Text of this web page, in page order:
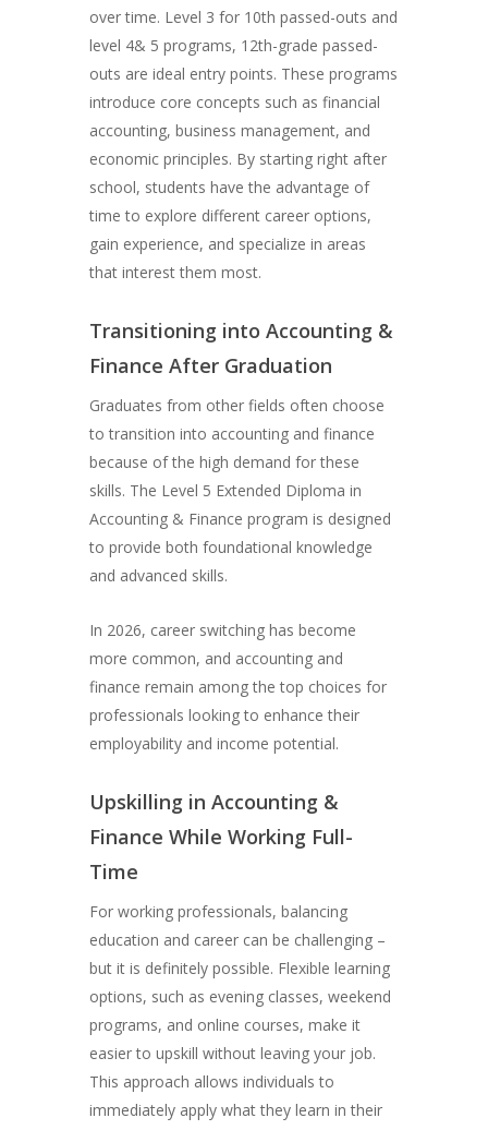
over time. Level 3 for 10th passed-outs and
level 4& 5 programs, 12th-grade passed-
outs are ideal entry points. These programs
introduce core concepts such as financial
accounting, business management, and
economic principles. By starting right after
school, students have the advantage of
time to explore different career options,
gain experience, and specialize in areas
that interest them most.
Transitioning into Accounting &
Finance After Graduation
Graduates from other fields often choose
to transition into accounting and finance
because of the high demand for these
skills. The Level 5 Extended Diploma in
Accounting & Finance program is designed
to provide both foundational knowledge
and advanced skills.
In 2026, career switching has become
more common, and accounting and
finance remain among the top choices for
professionals looking to enhance their
employability and income potential.
Upskilling in Accounting &
Finance While Working Full-
Time
For working professionals, balancing
education and career can be challenging –
but it is definitely possible. Flexible learning
options, such as evening classes, weekend
programs, and online courses, make it
easier to upskill without leaving your job.
This approach allows individuals to
immediately apply what they learn in their